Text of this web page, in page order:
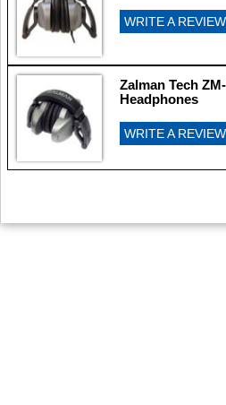
WRITE A REVIEW
Zalman Tech
Headphones
WRITE A REVIEW